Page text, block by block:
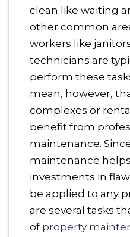
clean like waiting
other common
workers like
technicians are
perform these
mean, however,
complexes or
benefit from
maintenance.
maintenance
investments in
be applied to any
are several tasks
of property